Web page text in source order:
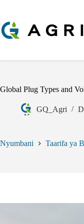
Global Plug Types and
GQ_Agri
Nyumbani Taarifa ya